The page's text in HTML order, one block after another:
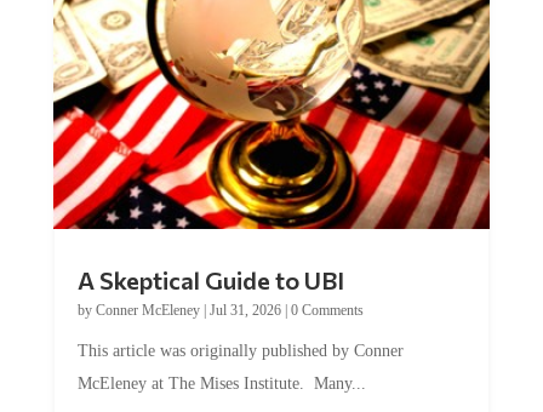
A Skeptical Guide to UBI
by Conner McEleney| Jul 31, 2026| 0 Comments
This article was originally published by Conner
McEleney at The Mises Institute. Many...